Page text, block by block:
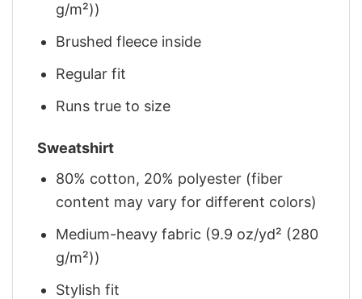
g/m²))
Brushed fleece inside
Regular fit
Runs true to size
Sweatshirt
80% cotton, 20% polyester (fiber
content may vary for different colors)
Medium-heavy fabric (9.9 oz/yd² (280
g/m²))
Stylish fit